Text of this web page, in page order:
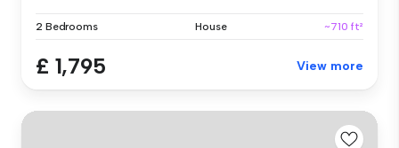
2 Bedrooms House ~710 ft²
£ 1,795 View more